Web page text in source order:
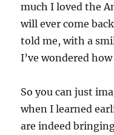
much I loved the
will ever come
told me, with a
I’ve wondered
So you can just
when I learned
are indeed